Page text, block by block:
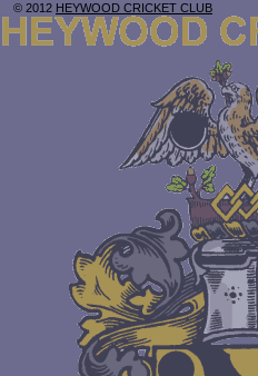
© 2012 HEYWOOD CRICKET CLUB